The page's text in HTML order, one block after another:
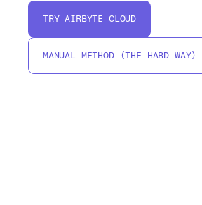
TRY AIRBYTE CLOUD
MANUAL METHOD (THE HARD WAY)